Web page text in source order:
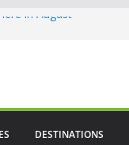
in August
DESTINATIONS